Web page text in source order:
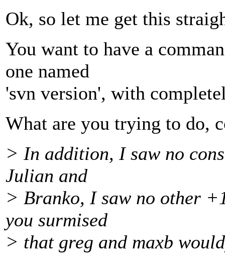
Ok, so let me get this
You want to have a
one named
'svn version', with
What are you trying to do,
> In addition, I saw no
Julian and
> Branko, I saw no other
you surmised
> that greg and maxb